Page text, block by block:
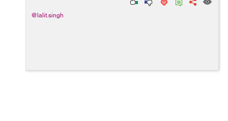
@lalit.singh